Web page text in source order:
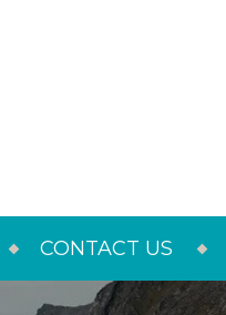
CONTACT US